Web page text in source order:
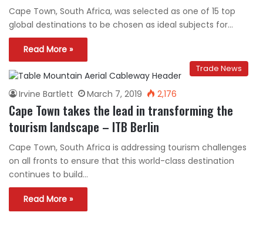
Cape Town, South Africa, was selected as one of 15 top
global destinations to be chosen as ideal subjects for…
Read More »
Trade News
Irvine Bartlett March 7, 2019 2,176
Cape Town takes the lead in transforming the
tourism landscape – ITB Berlin
Cape Town, South Africa is addressing tourism challenges
on all fronts to ensure that this world-class destination
continues to build…
Read More »